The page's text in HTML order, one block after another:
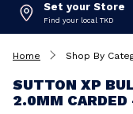
Set your Store
Find your local TKD
Home Shop By
SUTTON XP
2.0MM